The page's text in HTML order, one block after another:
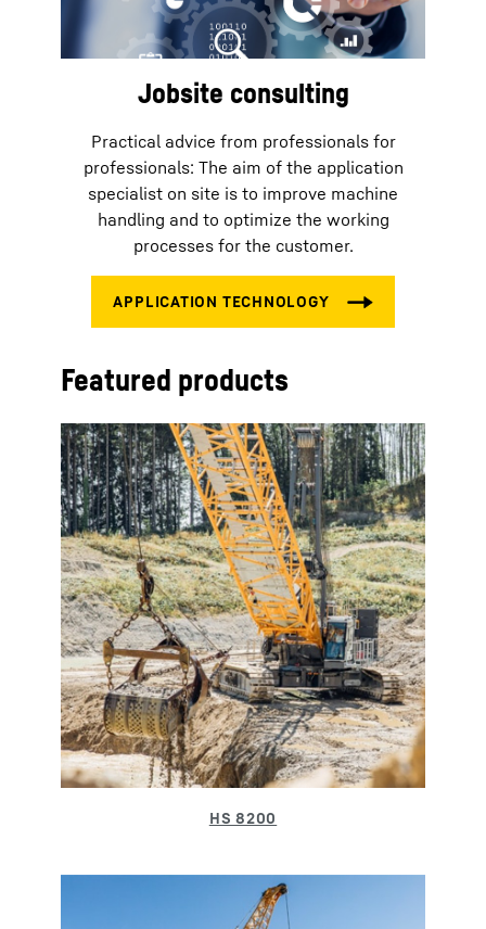
Jobsite consulting
Practical advice from professionals for
professionals: The aim of the application
specialist on site is to improve machine
handling and to optimize the working
processes for the customer.
Featured products